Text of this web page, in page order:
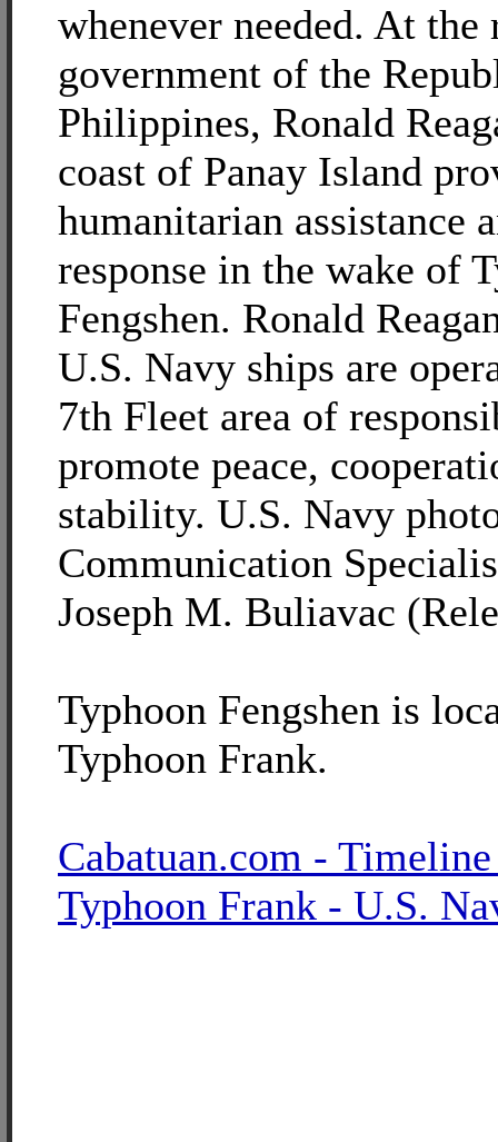
whenever needed. At the
government of the
Philippines, Ronald
coast of Panay Island
humanitarian assistance
response in the wake of
Fengshen. Ronald
U.S. Navy ships are
7th Fleet area of
promote peace,
stability. U.S. Navy
Communication
Joseph M. Buliavac
Typhoon Fengshen is
Typhoon Frank.
Cabatuan.com -
Typhoon Frank - U.S.